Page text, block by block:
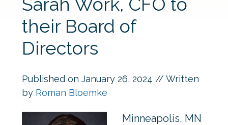
their Board of
Directors
Published on January 26, 2024 // Written
by Roman Bloemke
Minneapolis, MN